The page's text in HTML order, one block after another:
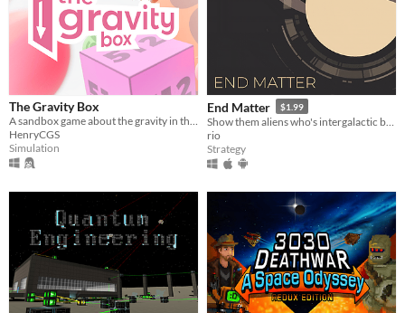
The Gravity Box
A sandbox game about the gravity in the little things
HenryCGS
Simulation
End Matter $1.99
rio
Strategy